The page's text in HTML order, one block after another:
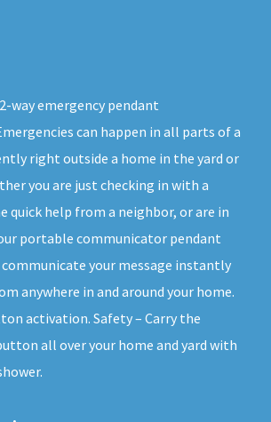
way emergency pendant
can happen in all parts of a
right outside a home in the yard or
you are just checking in with a
quick help from a neighbor, or are in
portable communicator pendant
your message instantly
anywhere in and around your home.
activation. Safety – Carry the
all over your home and yard with